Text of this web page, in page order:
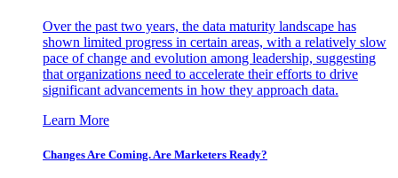
Over the past two years, the data maturity landscape has
shown limited progress in certain areas, with a relatively slow
pace of change and evolution among leadership, suggesting
that organizations need to accelerate their efforts to drive
significant advancements in how they approach data.
Learn More
Changes Are Coming. Are Marketers Ready?